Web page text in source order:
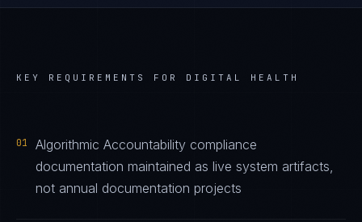
KEY REQUIREMENTS FOR DIGITAL HEALTH
01
Algorithmic Accountability compliance
documentation maintained as live system artifacts,
not annual documentation projects